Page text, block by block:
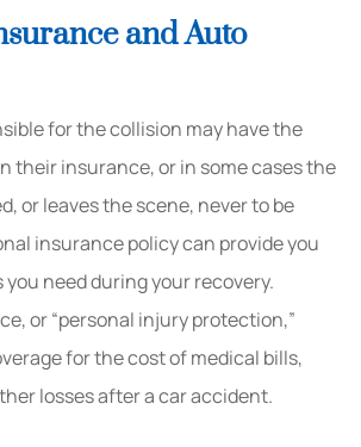
and Auto
for the collision may have the
their insurance, or in some cases the
or leaves the scene, never to be
insurance policy can provide you
need during your recovery.
or “personal injury protection,”
for the cost of medical bills,
losses after a car accident.